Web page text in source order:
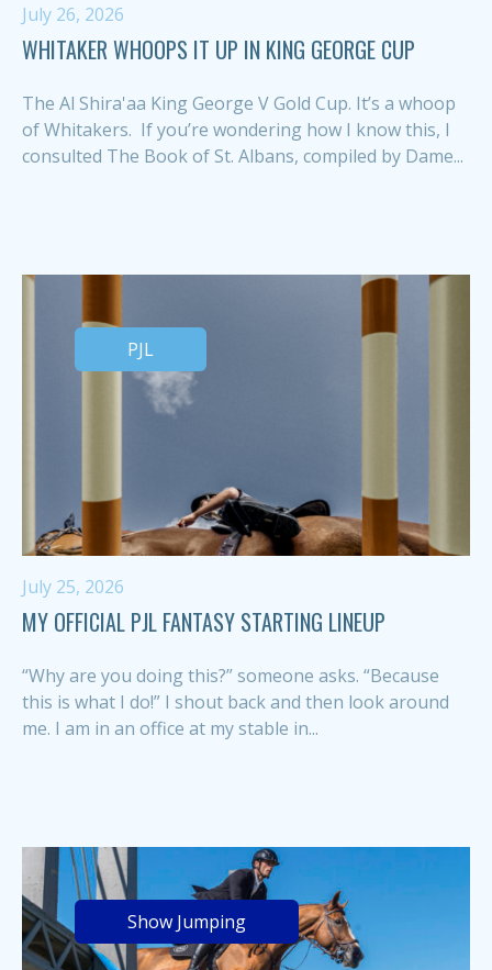
July 26, 2026
WHITAKER WHOOPS IT UP IN KING GEORGE CUP
The Al Shira'aa King George V Gold Cup. It’s a whoop
of Whitakers. If you’re wondering how I know this, I
consulted The Book of St. Albans, compiled by Dame...
PJL
July 25, 2026
MY OFFICIAL PJL FANTASY STARTING LINEUP
“Why are you doing this?” someone asks. “Because
this is what I do!” I shout back and then look around
me. I am in an office at my stable in...
Show Jumping